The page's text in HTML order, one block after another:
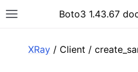
Toggle site navigation
Boto3 1.43.67
XRay / Client /